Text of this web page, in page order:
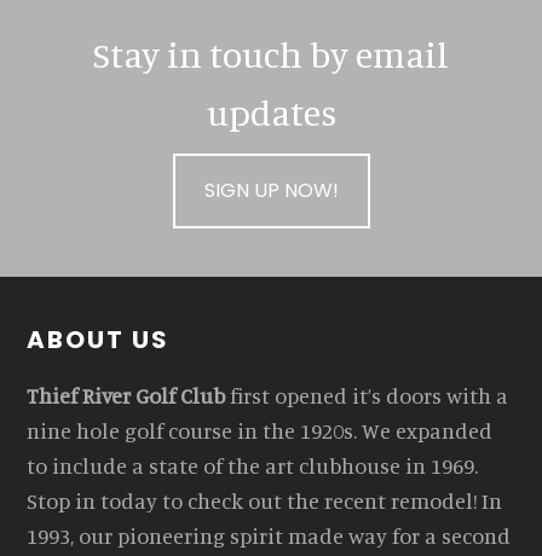
Stay in touch by email
updates
SIGN UP NOW!
Footer
ABOUT US
Thief River Golf Clubfirst opened it’s doors with a
nine hole golf course in the 1920s. We expanded
to include a state of the art clubhouse in 1969.
Stop in today to check out the recent remodel! In
1993, our pioneering spirit made way for a second